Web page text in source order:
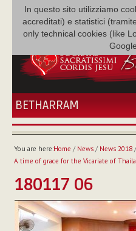
In questo sito utilizziamo
accreditati) e statistici
only technical cookies (like
BETHARRAM
HOME
BETHARRAM
MISSION
FAMILY NEWS
MULTIMEDIA
You are here:Home / News/ News 2018/
A time of grace for the Vicariate of
180117 06